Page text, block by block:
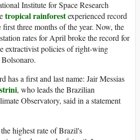
Institute for Space Research
tropical rainforestexperienced record
three months of the year. Now, the
rates for April broke the record for
extractivist policies of right-wing
has a first and last name: Jair Messias
, who leads the Brazilian
Observatory, said in a statement
highest rate of Brazil's